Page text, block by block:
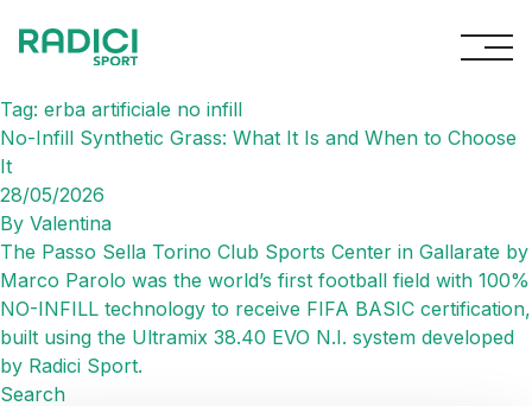
Tag: erba artificiale no infill
No-Infill Synthetic Grass: What It Is and When to Choose
It
28/05/2026
By Valentina
The Passo Sella Torino Club Sports Center in Gallarate by
Marco Parolo was the world’s first football field with 100%
NO-INFILL technology to receive FIFA BASIC certification,
built using the Ultramix 38.40 EVO N.I. system developed
by Radici Sport.
Search